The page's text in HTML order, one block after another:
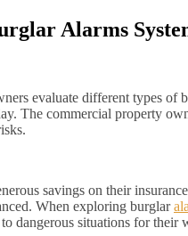
Alarms
evaluate different types of
The commercial property
savings on their
When exploring burglar
dangerous situations for